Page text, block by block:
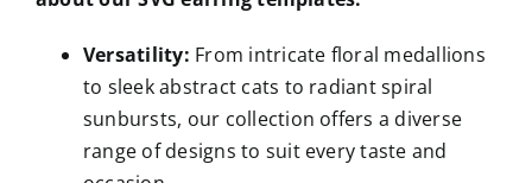
Versatility: From intricate floral medallions
to sleek abstract cats to radiant spiral
sunbursts, our collection offers a diverse
range of designs to suit every taste and